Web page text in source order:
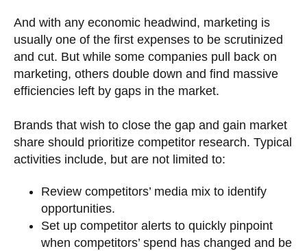
And with any economic headwind, marketing is
usually one of the first expenses to be scrutinized
and cut. But while some companies pull back on
marketing, others double down and find massive
efficiencies left by gaps in the market.
Brands that wish to close the gap and gain market
share should prioritize competitor research. Typical
activities include, but are not limited to:
Review competitors’ media mix to identify
opportunities.
Set up competitor alerts to quickly pinpoint
when competitors’ spend has changed and be